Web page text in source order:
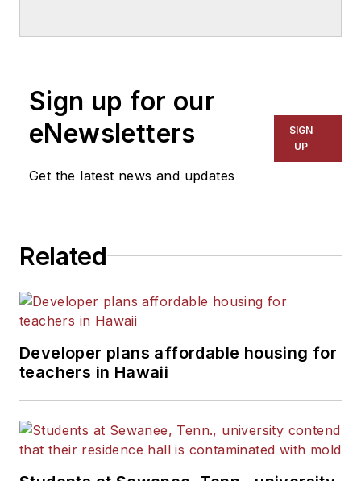
for The Chicago Tribune,
The Kansas City Star, The
Kansas City Times and City
News Bureau of Chicago.
He is a graduate of Michigan
Sign up for our
eNewsletters
Get the latest news and updates
SIGN
UP
Related
Developer plans affordable housing for
teachers in Hawaii